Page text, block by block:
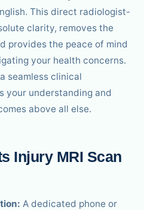
This direct radiologist-
clarity, removes the
provides the peace of mind
your health concerns.
seamless clinical
your understanding and
above all else.
Injury MRI Scan
A dedicated phone or